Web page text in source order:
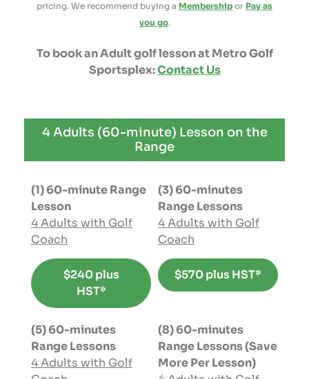
pricing. We recommend buying a Membership or Pay as
you go.
To book an Adult golf lesson at Metro Golf
Sportsplex:Contact Us
4 Adults (60-minute) Lesson on the
Range
(1) 60-minute Range
Lesson
4 Adults with Golf
Coach
$240 plus
HST*
(3) 60-minutes
Range Lessons
4 Adults with Golf
Coach
$570 plus HST*
(5) 60-minutes
Range Lessons
4 Adults with Golf
(8) 60-minutes
Range Lessons (Save
More Per Lesson)